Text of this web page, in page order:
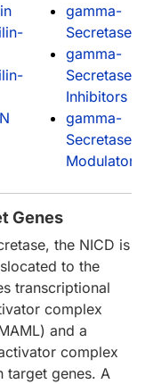
gamma-
Secretase
gamma-
Secretase
Inhibitors
gamma-
Secretase
Modulators
Genes
the NICD is
to the
transcriptional
complex
and a
complex
target genes. A